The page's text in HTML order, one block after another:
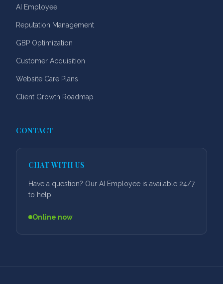
AI Employee
Reputation Management
GBP Optimization
Customer Acquisition
Website Care Plans
Client Growth Roadmap
CONTACT
CHAT WITH US
Have a question? Our AI Employee is available 24/7
to help.
Online now